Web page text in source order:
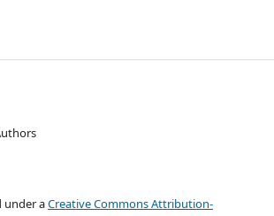
under aCreative Commons Attribution-